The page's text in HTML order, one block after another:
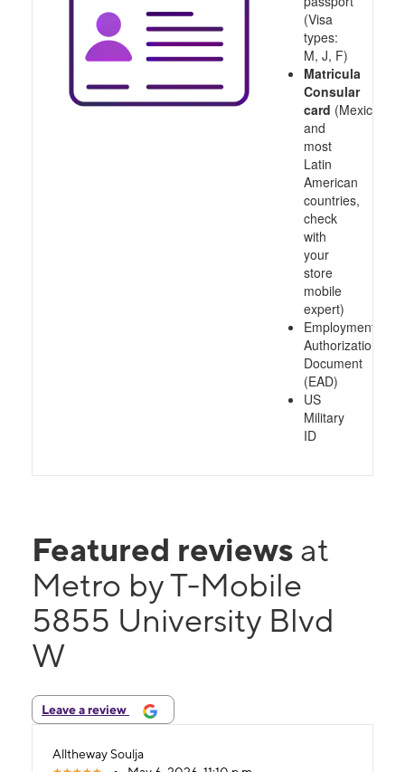
(Visa
types:
M, J, F)
Matricula
Consular
card (Mexico
and
most
Latin
American
countries,
check
with
your
store
mobile
expert)
Employment
Authorization
Document
(EAD)
US
Military
ID
Featured reviews at
Metro by T-Mobile
5855 University Blvd
W
Leave a review
Alltheway Soulja